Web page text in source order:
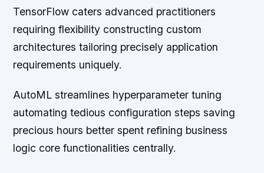
TensorFlow caters advanced practitioners
requiring flexibility constructing custom
architectures tailoring precisely application
requirements uniquely.
AutoML streamlines hyperparameter tuning
automating tedious configuration steps saving
precious hours better spent refining business
logic core functionalities centrally.